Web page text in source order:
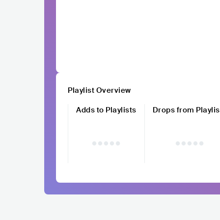
Playlist Overview
Adds to Playlists
Drops from